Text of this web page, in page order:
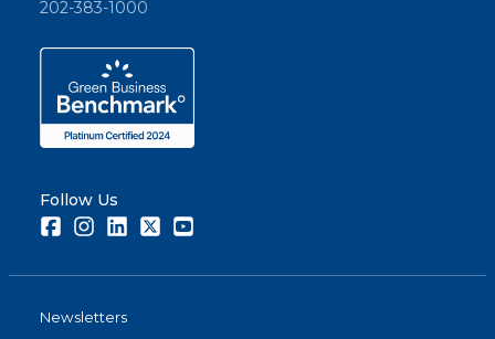
202-383-1000
Follow Us
FacebookInstagramLinkedInTwitter
Newsletters